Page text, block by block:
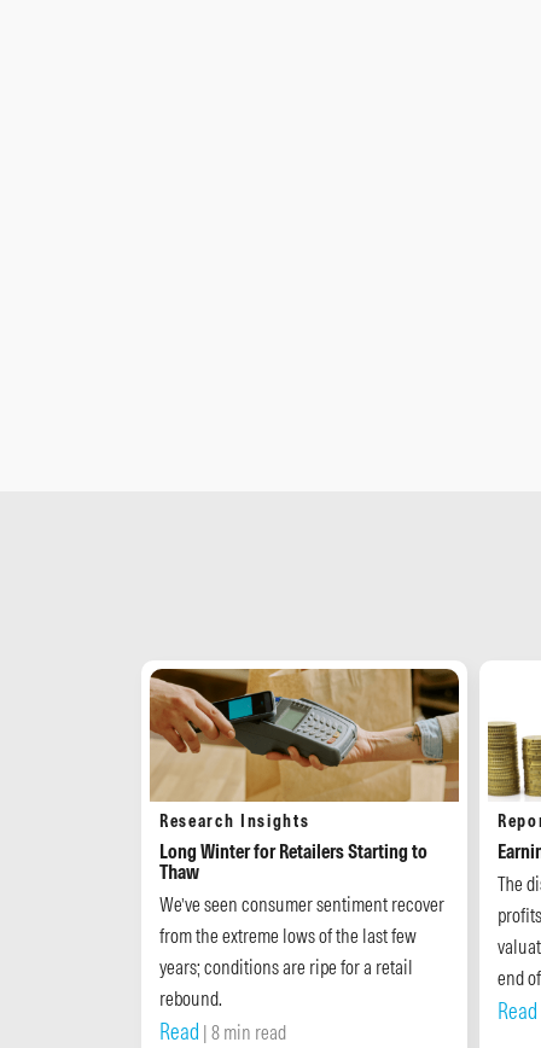
Research Insights
Long Winter for Retailers Starting to
Thaw
We’ve seen consumer sentiment recover
from the extreme lows of the last few
years; conditions are ripe for a retail
rebound.
Read | 8 min read
The
end
Read